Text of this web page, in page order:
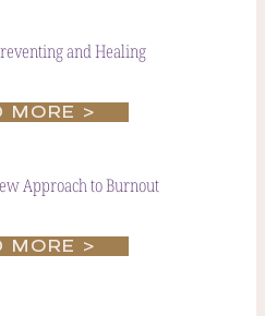
and Healing
MORE >
Approach to Burnout
MORE >